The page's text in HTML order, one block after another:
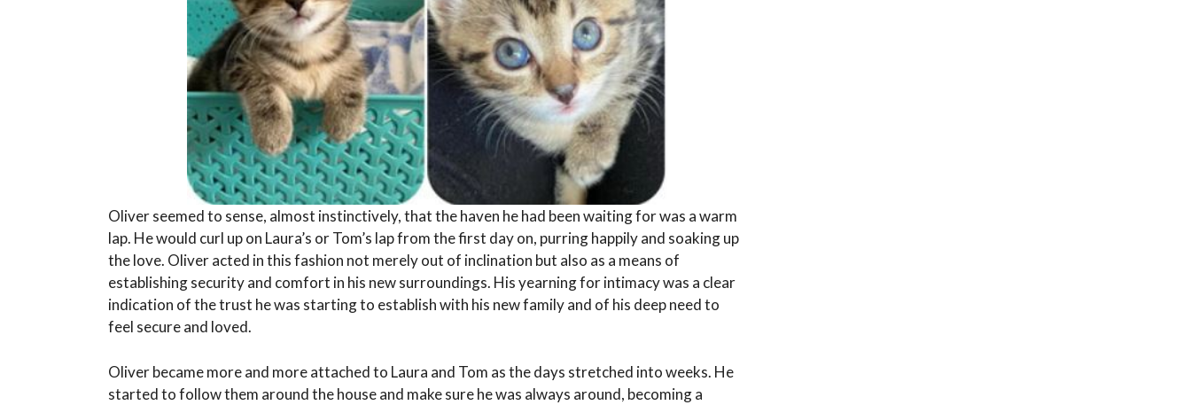
Oliver seemed to sense, almost instinctively, that the haven he had been waiting for was a warm
lap. He would curl up on Laura’s or Tom’s lap from the first day on, purring happily and soaking up
the love. Oliver acted in this fashion not merely out of inclination but also as a means of
establishing security and comfort in his new surroundings. His yearning for intimacy was a clear
indication of the trust he was starting to establish with his new family and of his deep need to
feel secure and loved.
Oliver became more and more attached to Laura and Tom as the days stretched into weeks. He
started to follow them around the house and make sure he was always around, becoming a